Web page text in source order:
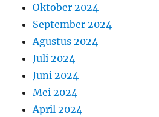
Oktober 2024
September 2024
Agustus 2024
Juli 2024
Juni 2024
Mei 2024
April 2024